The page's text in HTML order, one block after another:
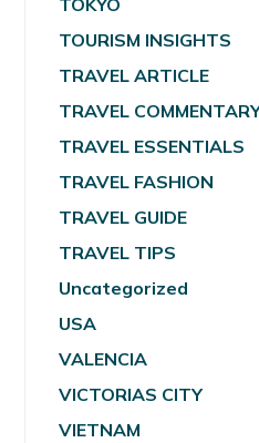
TOKYO
TOURISM INSIGHTS
TRAVEL ARTICLE
TRAVEL
TRAVEL ESSENTIALS
TRAVEL FASHION
TRAVEL GUIDE
TRAVEL TIPS
Uncategorized
USA
VALENCIA
VICTORIAS CITY
VIETNAM